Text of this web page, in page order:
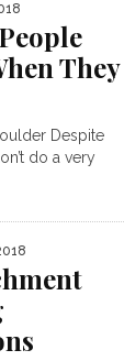
They
Despite
do a very